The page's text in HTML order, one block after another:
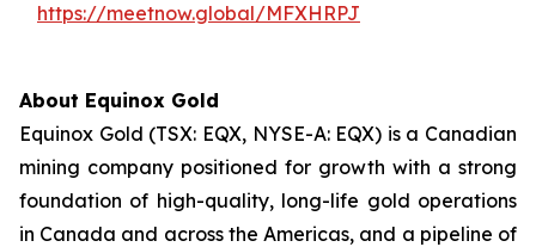
https://meetnow.global/MFXHRPJ
About Equinox Gold
Equinox Gold (TSX: EQX, NYSE-A: EQX) is a Canadian
mining company positioned for growth with a strong
foundation of high-quality, long-life gold operations
in Canada and across the Americas, and a pipeline of